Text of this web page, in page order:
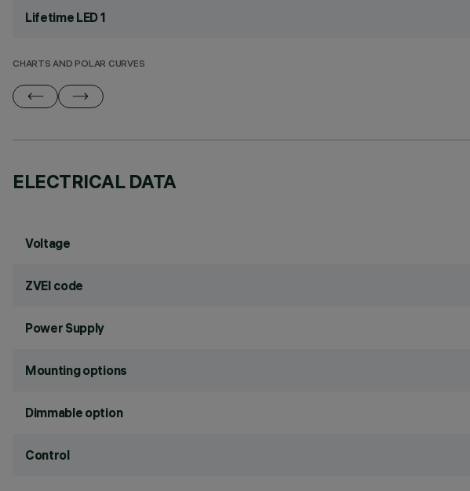
Lifetime LED 1
CHARTS AND POLAR CURVES
ELECTRICAL DATA
Voltage
ZVEI code
Power Supply
Mounting options
Dimmable option
Control